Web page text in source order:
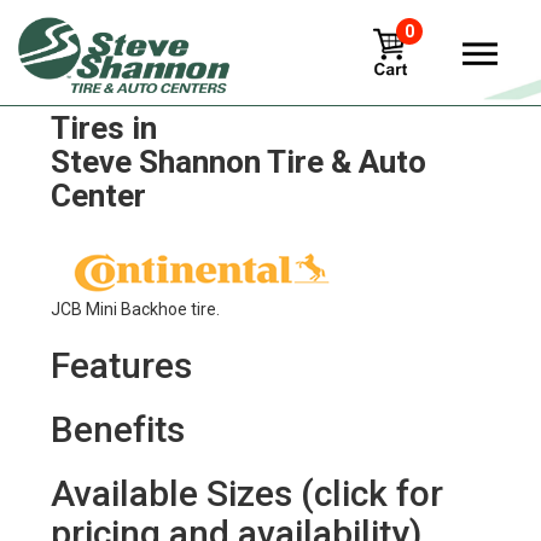
0
Continental ALL Service G
Tires in
Steve Shannon Tire & Auto
Center
JCB Mini Backhoe tire.
Features
Benefits
Available Sizes (click for